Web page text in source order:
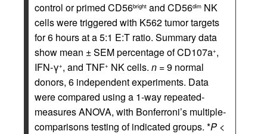
control or primed CD56bright and CD56dim NK
cells were triggered with K562 tumor targets
for 6 hours at a 5:1 E:T ratio. Summary data
show mean ± SEM percentage of CD107a+,
IFN-γ+, and TNF+ NK cells. n = 9 normal
donors, 6 independent experiments. Data
were compared using a 1-way repeated-
measures ANOVA, with Bonferroni’s multiple-
comparisons testing of indicated groups. *P <